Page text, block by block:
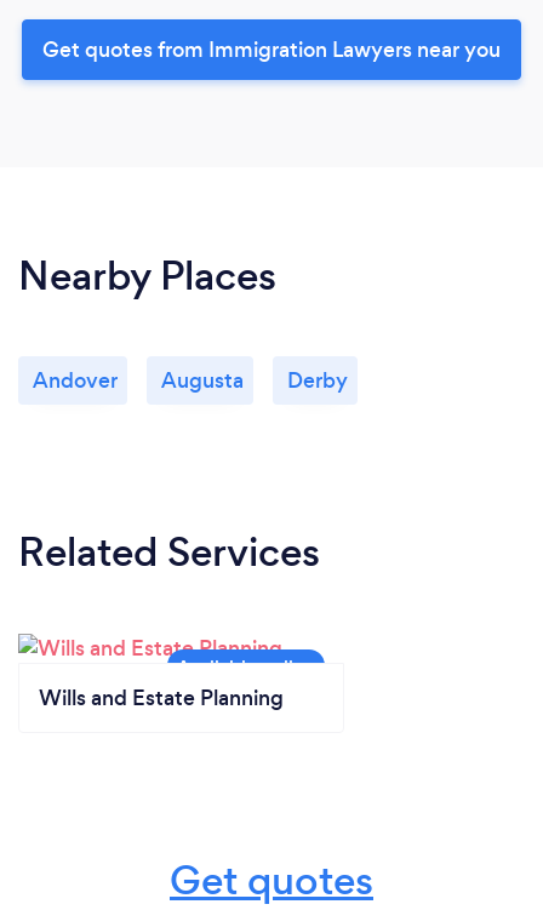
Get quotes from Immigration Lawyers near you
Nearby Places
Andover Augusta Derby
Related Services
Wills and Estate Planning
Get quotes